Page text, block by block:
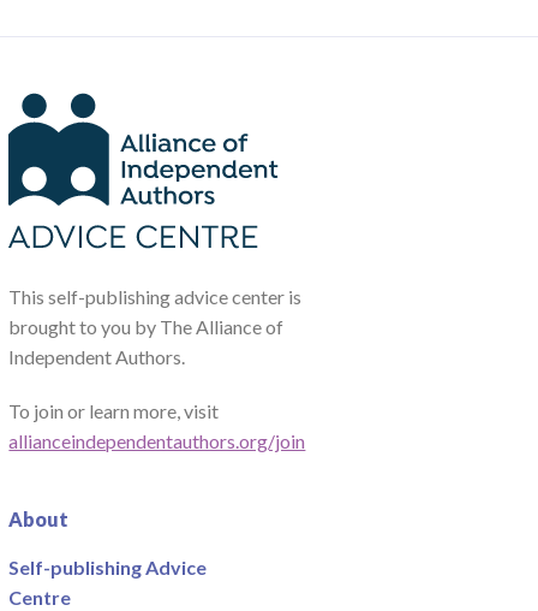
This self-publishing advice center is
brought to you by The Alliance of
Independent Authors.
To join or learn more, visit
allianceindependentauthors.org/join
About
Self-publishing Advice
Centre